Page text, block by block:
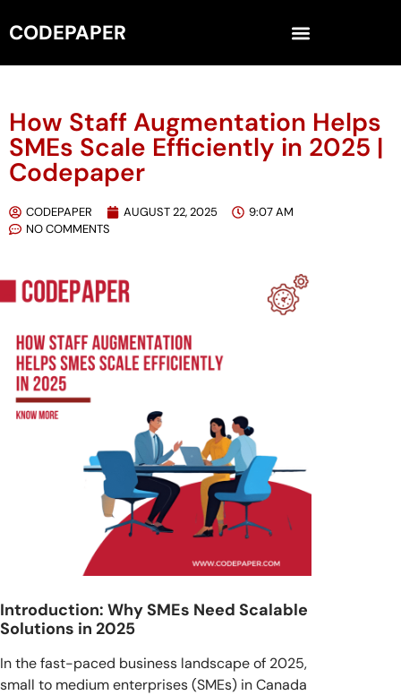
CODEPAPER
How Staff Augmentation Helps
SMEs Scale Efficiently in 2025 |
Codepaper
CODEPAPER AUGUST 22, 2025
9:07 AM
NO COMMENTS
Introduction: Why SMEs Need Scalable
Solutions in 2025
In the fast-paced business landscape of 2025,
small to medium enterprises (SMEs) in Canada